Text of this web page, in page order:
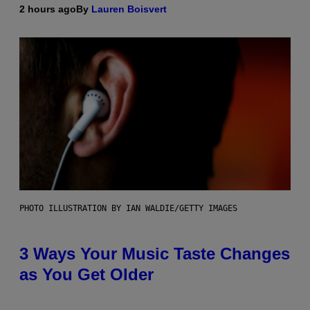
2 hours agoBy Lauren Boisvert
PHOTO ILLUSTRATION BY IAN WALDIE/GETTY IMAGES
3 Ways Your Music Taste Changes
as You Get Older